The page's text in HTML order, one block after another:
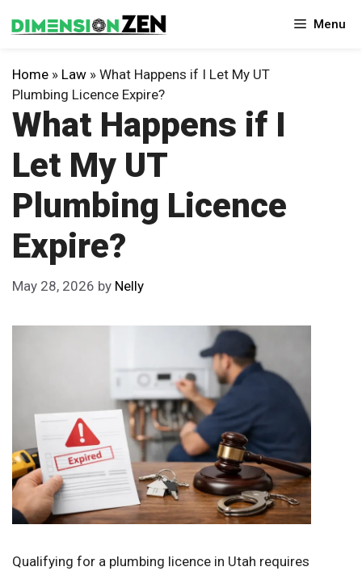
to
Menu
Home » Law » What Happens if I Let My UT
Plumbing Licence Expire?
What Happens if I
Let My UT
Plumbing Licence
Expire?
May 28, 2026 by Nelly
Qualifying for a plumbing licence in Utah requires